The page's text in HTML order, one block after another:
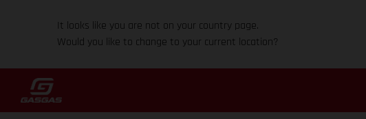
It looks like you are not on your country page.
Would you like to change to your current location?